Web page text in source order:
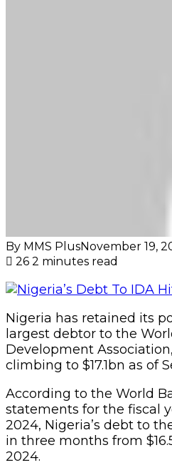
By MMS PlusNovember 19,
26 2 minutes read
Nigeria has retained its
largest debtor to the
Development
climbing to $17.1bn as of
According to the World
statements for the fiscal
2024, Nigeria’s debt to
in three months from
2024.